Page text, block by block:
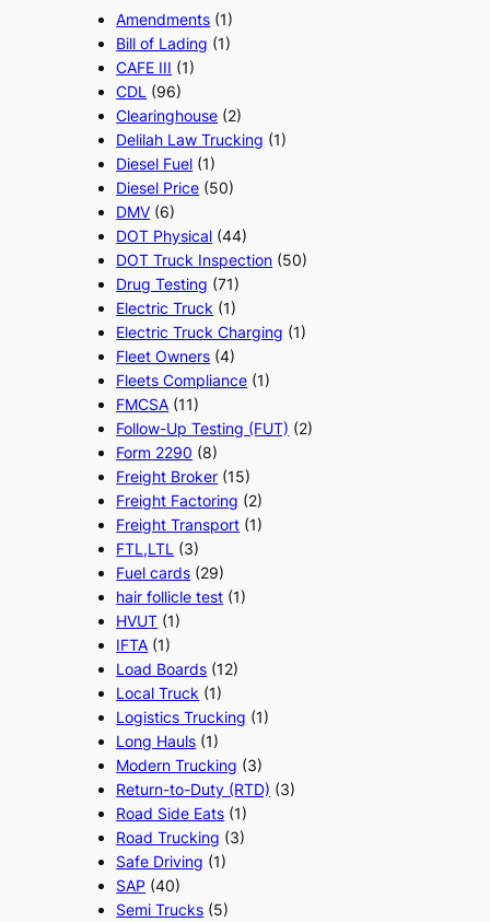
Amendments (1)
Bill of Lading (1)
CAFE III (1)
CDL (96)
Clearinghouse (2)
Delilah Law Trucking (1)
Diesel Fuel (1)
Diesel Price (50)
DMV (6)
DOT Physical (44)
DOT Truck Inspection (50)
Drug Testing (71)
Electric Truck (1)
Electric Truck Charging (1)
Fleet Owners (4)
Fleets Compliance (1)
FMCSA (11)
Follow-Up Testing (FUT) (2)
Form 2290 (8)
Freight Broker (15)
Freight Factoring (2)
Freight Transport (1)
FTL,LTL (3)
Fuel cards (29)
hair follicle test (1)
HVUT (1)
IFTA (1)
Load Boards (12)
Local Truck (1)
Logistics Trucking (1)
Long Hauls (1)
Modern Trucking (3)
Return-to-Duty (RTD) (3)
Road Side Eats (1)
Road Trucking (3)
Safe Driving (1)
SAP (40)
Semi Trucks (5)